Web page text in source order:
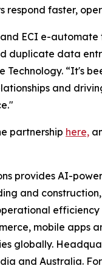
respond faster,
and ECI e-
duplicate data
Technology. “It's
and
partnership here,
provides AI-
and
efficiency
mobile apps
globally.
and Australia.